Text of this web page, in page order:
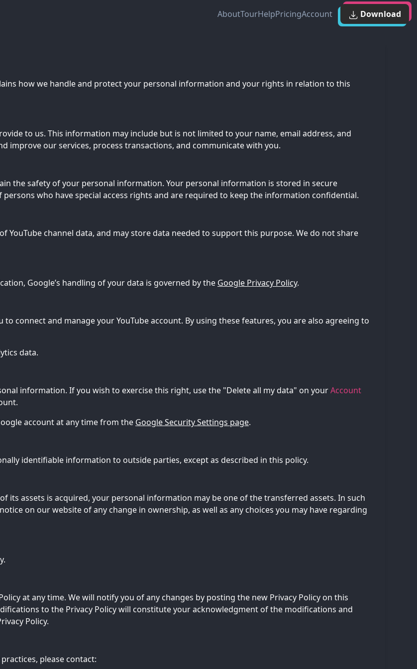
AboutTourHelpPricingAccount Download
how we handle and protect your personal information and your rights in relation to this
to us. This information may include but is not limited to your name, email address, and
improve our services, process transactions, and communicate with you.
the safety of your personal information. Your personal information is stored in secure
who have special access rights and are required to keep the information confidential.
YouTube channel data, and may store data needed to support this purpose. We do not share
Google’s handling of your data is governed by the Google Privacy Policy.
to connect and manage your YouTube account. By using these features, you are also agreeing to
data.
information. If you wish to exercise this right, use the "Delete all my data" on yourAccount
account at any time from the Google Security Settings page.
identifiable information to outside parties, except as described in this policy.
its assets is acquired, your personal information may be one of the transferred assets. In such
on our website of any change in ownership, as well as any choices you may have regarding
at any time. We will notify you of any changes by posting the new Privacy Policy on this
to the Privacy Policy will constitute your acknowledgment of the modifications and
Policy.
please contact: